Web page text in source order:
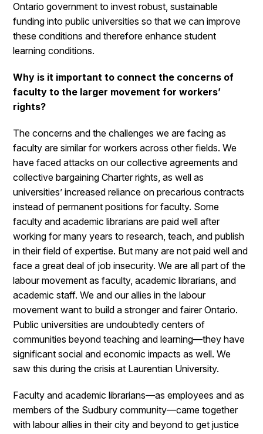
Ontario government to invest robust, sustainable
funding into public universities so that we can improve
these conditions and therefore enhance student
learning conditions.
Why is it important to connect the concerns of
faculty to the larger movement for workers’
rights?
The concerns and the challenges we are facing as
faculty are similar for workers across other fields. We
have faced attacks on our collective agreements and
collective bargaining Charter rights, as well as
universities’ increased reliance on precarious contracts
instead of permanent positions for faculty. Some
faculty and academic librarians are paid well after
working for many years to research, teach, and publish
in their field of expertise. But many are not paid well and
face a great deal of job insecurity. We are all part of the
labour movement as faculty, academic librarians, and
academic staff. We and our allies in the labour
movement want to build a stronger and fairer Ontario.
Public universities are undoubtedly centers of
communities beyond teaching and learning—they have
significant social and economic impacts as well. We
saw this during the crisis at Laurentian University.
Faculty and academic librarians—as employees and as
members of the Sudbury community—came together
with labour allies in their city and beyond to get justice